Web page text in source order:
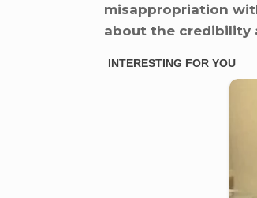
misappropriation
about the credibility